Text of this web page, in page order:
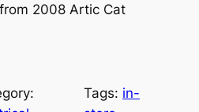
u
e
2008 Artic Cat
Tags: in-